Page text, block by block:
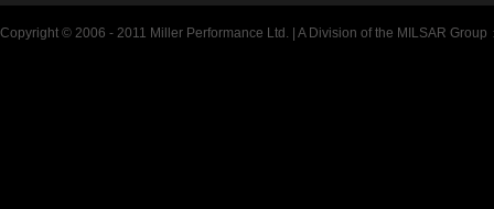
Copyright © 2006 - 2011 Miller Performance Ltd. | A Division of the MILSAR Group